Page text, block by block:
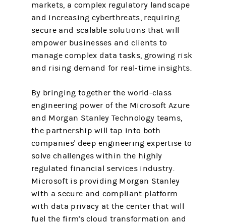
markets, a complex regulatory landscape
and increasing cyberthreats, requiring
secure and scalable solutions that will
empower businesses and clients to
manage complex data tasks, growing risk
and rising demand for real-time insights.
By bringing together the world-class
engineering power of the Microsoft Azure
and Morgan Stanley Technology teams,
the partnership will tap into both
companies' deep engineering expertise to
solve challenges within the highly
regulated financial services industry.
Microsoft is providing Morgan Stanley
with a secure and compliant platform
with data privacy at the center that will
fuel the firm's cloud transformation and